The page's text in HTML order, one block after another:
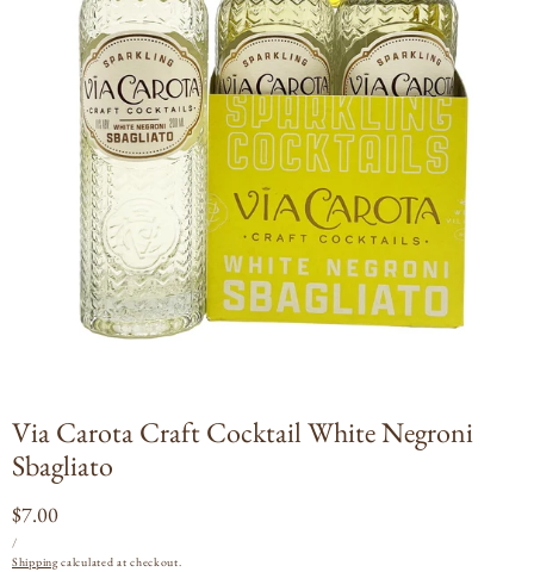
Open
media
in
modal
Via Carota Craft Cocktail White Negroni
Sbagliato
Regular
price
$7.00
PRICE
/
Shippingcalculated at checkout.